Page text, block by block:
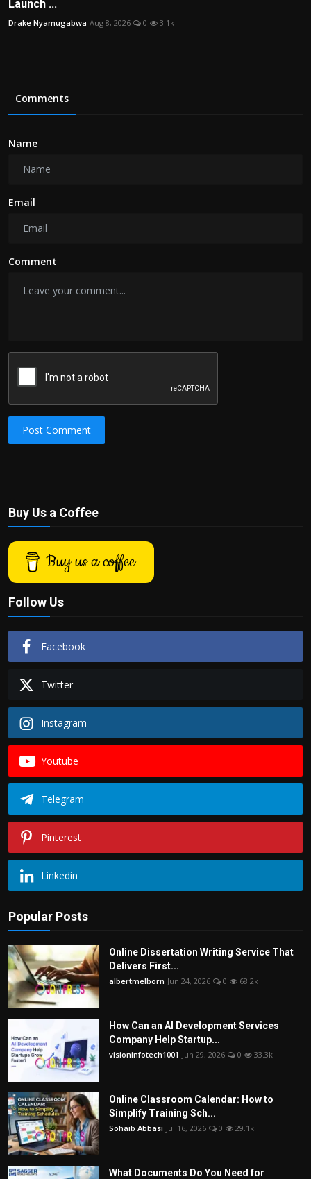
Launch ...
Drake Nyamugabwa Aug 8, 2026 0 3.1k
Comments
Name
Email
Comment
Post Comment
Buy Us a Coffee
Buy us a coffee
Follow Us
Facebook
Twitter
Instagram
Youtube
Telegram
Pinterest
Linkedin
Popular Posts
Online Dissertation Writing Service That
Delivers First...
albertmelborn Jun 24, 2026 0 68.2k
How Can an AI Development Services
Company Help Startup...
visioninfotech1001 Jun 29, 2026 0 33.3k
Online Classroom Calendar: How to
Simplify Training Sch...
Sohaib Abbasi Jul 16, 2026 0 29.1k
What Documents Do You Need for